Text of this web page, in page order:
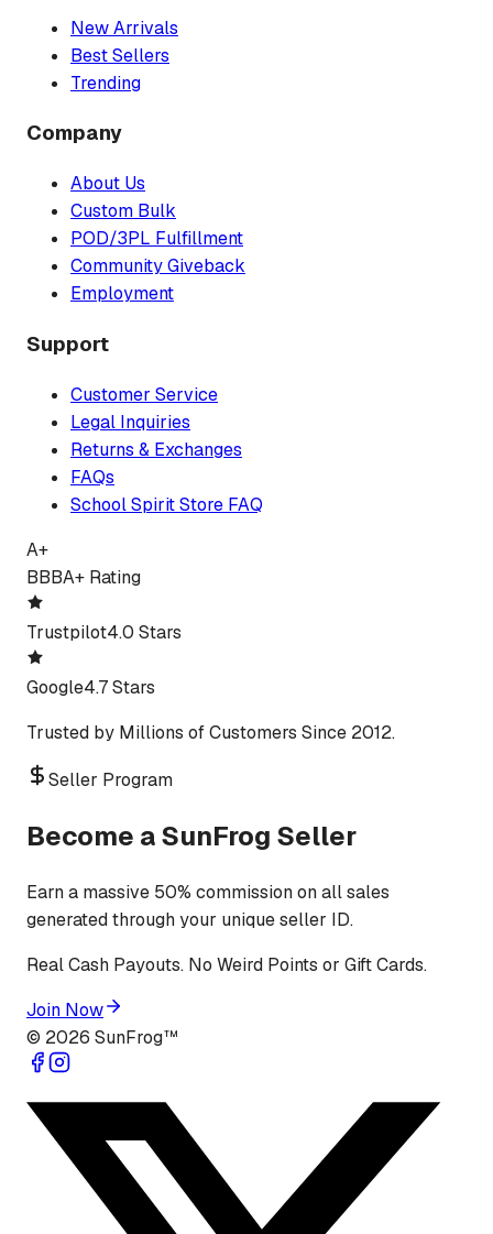
New Arrivals
Best Sellers
Trending
Company
About Us
Custom Bulk
POD/3PL Fulfillment
Community Giveback
Employment
Support
Customer Service
Legal Inquiries
Returns & Exchanges
FAQs
School Spirit Store FAQ
A+
BBBA+ Rating
Trustpilot4.0 Stars
Google4.7 Stars
Trusted by Millions of Customers Since 2012.
Seller Program
Become a SunFrog Seller
Earn a massive 50% commission on all sales
generated through your unique seller ID.
Real Cash Payouts. No Weird Points or Gift Cards.
Join Now
© 2026 SunFrog™